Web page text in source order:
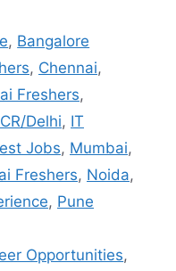
, Bangalore
, Chennai,
Freshers,
Delhi, IT
Jobs, Mumbai,
Freshers, Noida,
, Pune
Opportunities,